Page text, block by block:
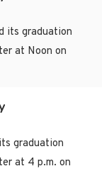
its graduation
at Noon on
graduation
at 4 p.m. on